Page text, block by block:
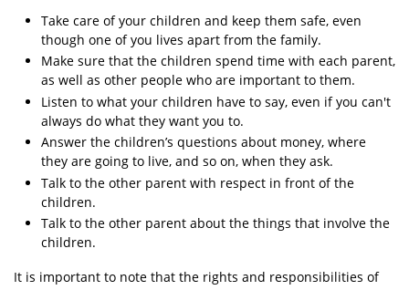
Take care of your children and keep them safe, even
though one of you lives apart from the family.
Make sure that the children spend time with each parent,
as well as other people who are important to them.
Listen to what your children have to say, even if you can't
always do what they want you to.
Answer the children’s questions about money, where
they are going to live, and so on, when they ask.
Talk to the other parent with respect in front of the
children.
Talk to the other parent about the things that involve the
children.
It is important to note that the rights and responsibilities of